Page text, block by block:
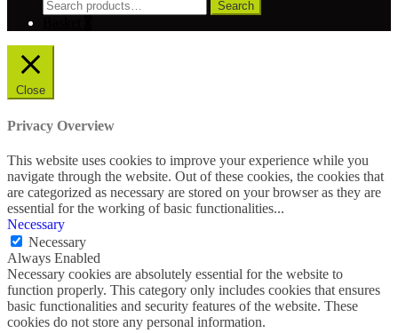
for:
Search
Close
Privacy Overview
This website uses cookies to improve your experience while you
navigate through the website. Out of these cookies, the cookies that
are categorized as necessary are stored on your browser as they are
essential for the working of basic functionalities...
Necessary
Necessary
Always Enabled
Necessary cookies are absolutely essential for the website to
function properly. This category only includes cookies that ensures
basic functionalities and security features of the website. These
cookies do not store any personal information.